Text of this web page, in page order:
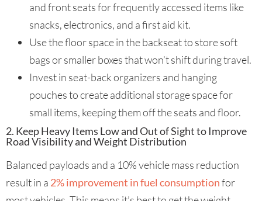
and front seats for frequently accessed items like
snacks, electronics, and a first aid kit.
Use the floor space in the backseat to store soft
bags or smaller boxes that won’t shift during travel.
Invest in seat-back organizers and hanging
pouches to create additional storage space for
small items, keeping them off the seats and floor.
2. Keep Heavy Items Low and Out of Sight to Improve
Road Visibility and Weight Distribution
Balanced payloads and a 10% vehicle mass reduction
result in a 2% improvement in fuel consumptionfor